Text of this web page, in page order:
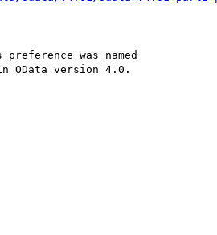
was named
OData version 4.0.